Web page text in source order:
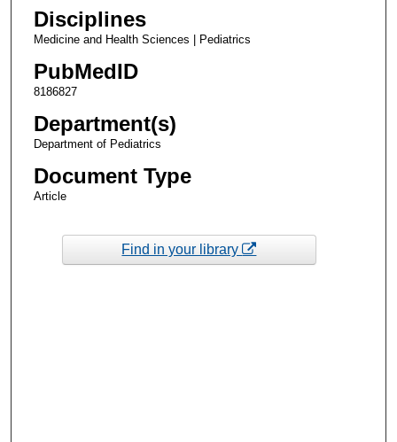
Disciplines
Medicine and Health Sciences | Pediatrics
PubMedID
8186827
Department(s)
Department of Pediatrics
Document Type
Article
Find in your library